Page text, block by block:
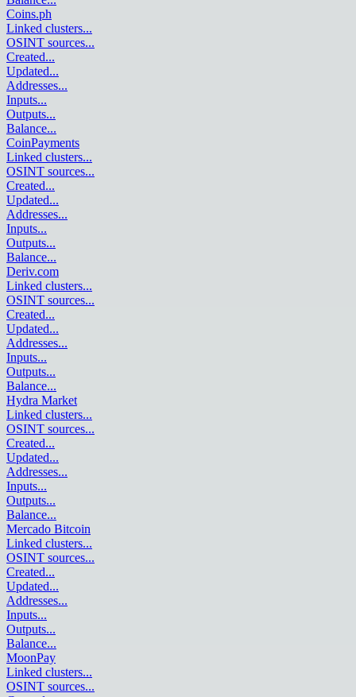
Coins.ph
Linked clusters...
OSINT sources...
Created...
Updated...
Addresses...
Inputs...
Outputs...
Balance...
CoinPayments
Linked clusters...
OSINT sources...
Created...
Updated...
Addresses...
Inputs...
Outputs...
Balance...
Deriv.com
Linked clusters...
OSINT sources...
Created...
Updated...
Addresses...
Inputs...
Outputs...
Balance...
Hydra Market
Linked clusters...
OSINT sources...
Created...
Updated...
Addresses...
Inputs...
Outputs...
Balance...
Mercado Bitcoin
Linked clusters...
OSINT sources...
Created...
Updated...
Addresses...
Inputs...
Outputs...
Balance...
MoonPay
Linked clusters...
OSINT sources...